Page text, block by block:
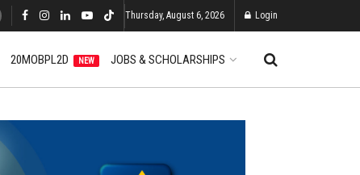
Thursday, August 6, 2026 Login
20MOBPL2D NEW JOBS & SCHOLARSHIPS